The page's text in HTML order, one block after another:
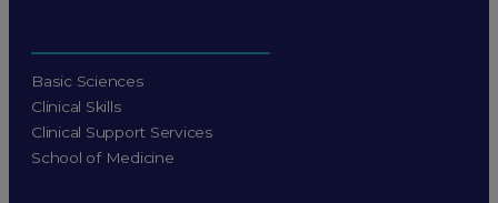
Basic Sciences
Clinical Skills
Clinical Support Services
School of Medicine